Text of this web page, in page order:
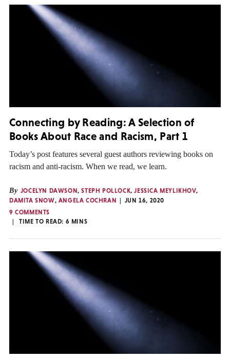
Connecting by Reading: A Selection of
Books About Race and Racism, Part 1
Today’s post features several guest authors reviewing books on
racism and anti-racism. When we read, we learn.
By JOCELYN DAWSON,STEPH POLLOCK,JESSICA MEYLIKHOV,
DAMITA SNOW, ANGELA COCHRAN
JUN 16, 2020
9 COMMENTS
TIME TO READ: 6 MINS